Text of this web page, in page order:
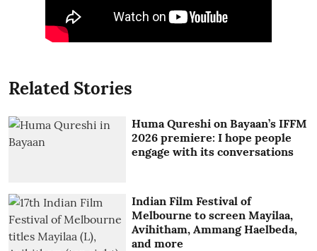
Related Stories
Huma Qureshi on Bayaan’s IFFM
2026 premiere: I hope people
engage with its conversations
Indian Film Festival of
Melbourne to screen Mayilaa,
Avihitham, Ammang Haelbeda,
and more